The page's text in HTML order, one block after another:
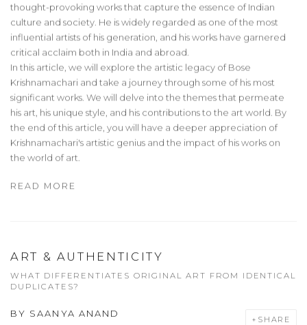
thought-provoking works that capture the essence of Indian
culture and society. He is widely regarded as one of the most
influential artists of his generation, and his works have garnered
critical acclaim both in India and abroad.
In this article, we will explore the artistic legacy of Bose
Krishnamachari and take a journey through some of his most
significant works. We will delve into the themes that permeate
his art, his unique style, and his contributions to the art world. By
the end of this article, you will have a deeper appreciation of
Krishnamachari's artistic genius and the impact of his works on
the world of art.
READ MORE
ART & AUTHENTICITY
WHAT DIFFERENTIATES ORIGINAL ART FROM IDENTICAL
DUPLICATES?
BY SAANYA ANAND
SHARE